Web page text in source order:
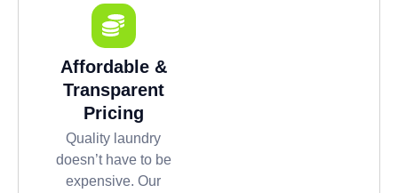
Affordable &
Transparent
Pricing
Quality laundry
doesn’t have to be
expensive. Our